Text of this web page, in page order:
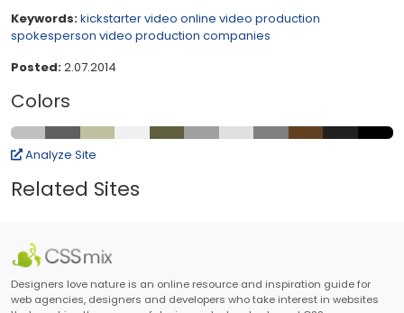
Keywords:kickstarter video online video production
spokesperson video production companies
Posted:2.07.2014
Colors
Analyze Site
Related Sites
Designers love nature is an online resource and inspiration guide for
web agencies, designers and developers who take interest in websites